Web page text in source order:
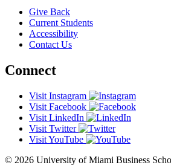
Give Back
Current Students
Accessibility
Contact Us
Connect
Visit Instagram
Visit Facebook
Visit LinkedIn
Visit Twitter
Visit YouTube
© 2026 University of Miami Business